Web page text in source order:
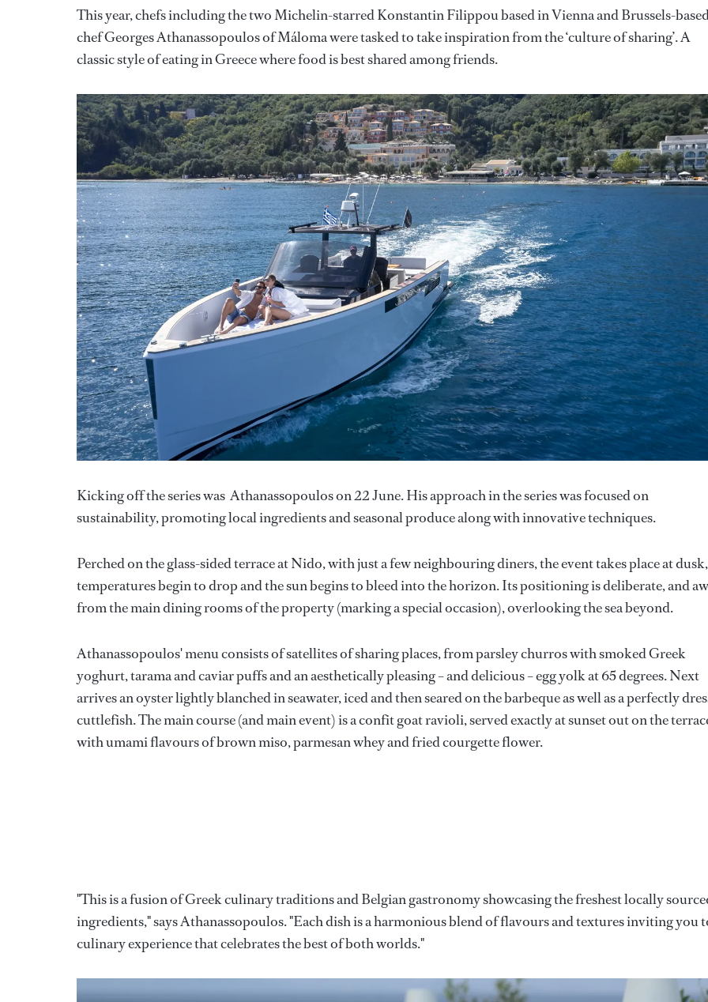
This year, chefs including the two Michelin-starred Konstantin Filippou based in Vienna and Brussels-
chef Georges Athanassopoulos of Máloma were tasked to take inspiration from the ‘culture of sharing’. A
classic style of eating in Greece where food is best shared among friends.
Kicking off the series was Athanassopoulos on 22 June. His approach in the series was focused on
sustainability, promoting local ingredients and seasonal produce along with innovative techniques.
Perched on the glass-sided terrace at Nido, with just a few neighbouring diners, the event takes place at
temperatures begin to drop and the sun begins to bleed into the horizon. Its positioning is deliberate, and
from the main dining rooms of the property (marking a special occasion), overlooking the sea beyond.
Athanassopoulos' menu consists of satellites of sharing places, from parsley churros with smoked Greek
yoghurt, tarama and caviar puffs and an aesthetically pleasing – and delicious – egg yolk at 65 degrees. Next
arrives an oyster lightly blanched in seawater, iced and then seared on the barbeque as well as a perfectly
cuttlefish. The main course (and main event) is a confit goat ravioli, served exactly at sunset out on the
with umami flavours of brown miso, parmesan whey and fried courgette flower.
"This is a fusion of Greek culinary traditions and Belgian gastronomy showcasing the freshest locally
ingredients," says Athanassopoulos. "Each dish is a harmonious blend of flavours and textures inviting you
culinary experience that celebrates the best of both worlds."